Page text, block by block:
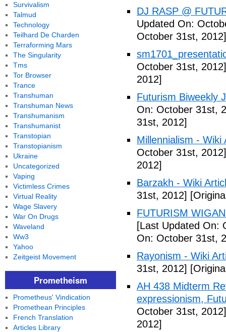
DJ RASP @
Updated On:
October 31st, 2012]
October 31st, 2012]
2012]
Futurism Biweekly
On: October 31st,
31st, 2012]
Millennialism - Wiki
October 31st, 2012]
2012]
Barzakh - Wiki
31st, 2012]
FUTURISM
[Last Updated On:
On: October 31st,
Rayonism - Wiki
31st, 2012]
AH 438 Midterm
expressionism,
October 31st, 2012]
2012]
Survivalism
Talmud
Technology
Teilhard De Charden
Terraforming Mars
The Singularity
Tms
Tor Browser
Trance
Transhuman
Transhuman News
Transhumanism
Transhumanist
Transtopian
Transtopianism
Ukraine
Uncategorized
Vaping
Victimless Crimes
Virtual Reality
Wage Slavery
War On Drugs
Waveland
Ww3
Yahoo
Zeitgeist Movement
Prometheism
Prometheus' Vindication
Promethean Principles
French Translation
Articles Library